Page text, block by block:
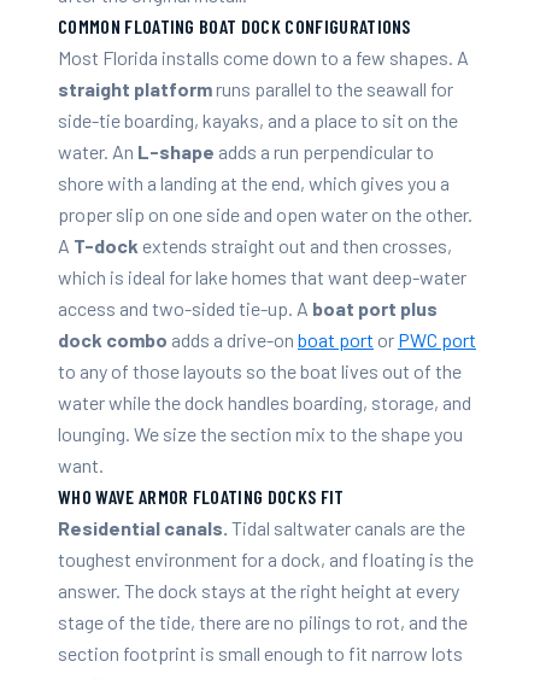
COMMON FLOATING BOAT DOCK CONFIGURATIONS
Most Florida installs come down to a few shapes. A
straight platformruns parallel to the seawall for
side-tie boarding, kayaks, and a place to sit on the
water. An L-shape adds a run perpendicular to
shore with a landing at the end, which gives you a
proper slip on one side and open water on the other.
A T-dock extends straight out and then crosses,
which is ideal for lake homes that want deep-water
access and two-sided tie-up. A boat port plus
dock combo adds a drive-on boat port or PWC port
to any of those layouts so the boat lives out of the
water while the dock handles boarding, storage, and
lounging. We size the section mix to the shape you
want.
WHO WAVE ARMOR FLOATING DOCKS FIT
Residential canals. Tidal saltwater canals are the
toughest environment for a dock, and floating is the
answer. The dock stays at the right height at every
stage of the tide, there are no pilings to rot, and the
section footprint is small enough to fit narrow lots